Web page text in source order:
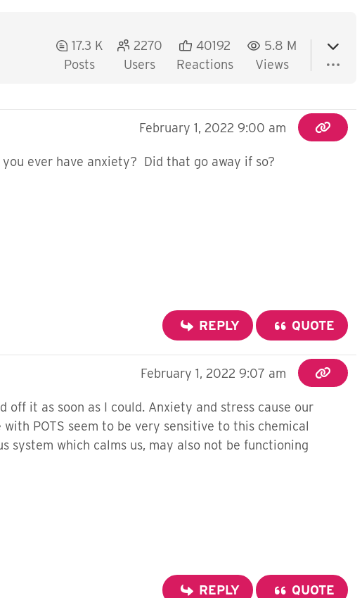
17.3 K
Posts
2270
Users
40192
Reactions
5.8 M
Views
February 1, 2022 9:00 am
ever have anxiety? Did that go away if so?
REPLY QUOTE
February 1, 2022 9:07 am
off it as soon as I could. Anxiety and stress cause our
with POTS seem to be very sensitive to this chemical
system which calms us, may also not be functioning
REPLY QUOTE